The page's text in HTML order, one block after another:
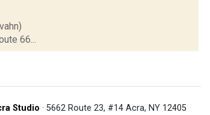
66...
Studio · 5662 Route 23, #14 Acra, NY 12405